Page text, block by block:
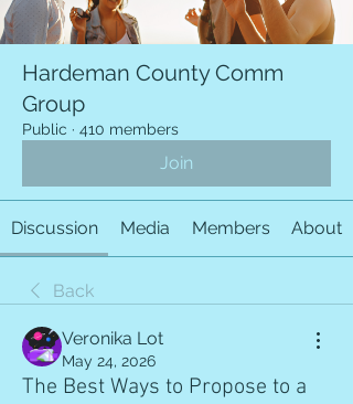
Hardeman County Comm
Group
Public · 410 members
Join
Discussion Media Members About
Back
Veronika Lot
May 24, 2026
The Best Ways to Propose to a